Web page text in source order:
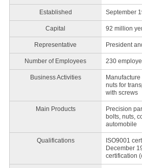
Established September
Capital 92 million
Representative President
Number of Employees 230
Business Activities
nuts for
with screws
Main Products
Precision
bolts, nuts,
automobile
Qualifications
ISO9001
December
certification